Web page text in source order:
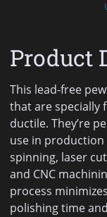
Product
This lead-free
that are specially
ductile. They’re
use in production
spinning, laser
and CNC
process
polishing time